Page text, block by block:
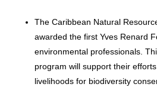
The Caribbean Natural
awarded the first Yves Renard
environmental professionals.
program will support their
livelihoods for biodiversity